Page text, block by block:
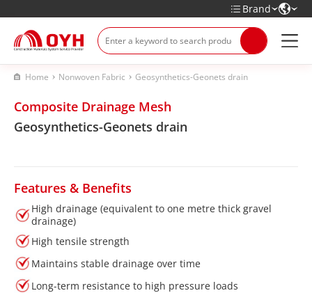
Brand
Home Nonwoven Fabric Geosynthetics-Geonets drain
Composite Drainage Mesh
Geosynthetics-Geonets drain
Features & Benefits
High drainage (equivalent to one metre thick gravel
drainage)
High tensile strength
Maintains stable drainage over time
Long-term resistance to high pressure loads